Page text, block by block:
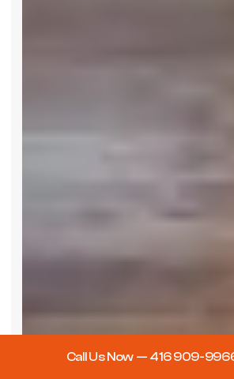
Call Us Now — 416 909-